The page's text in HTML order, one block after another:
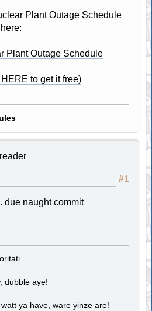
Plant Outage Schedule
Plant Outage Schedule
to get it free)
#1
due naught commit
dubble aye!
ya have, ware yinze are!